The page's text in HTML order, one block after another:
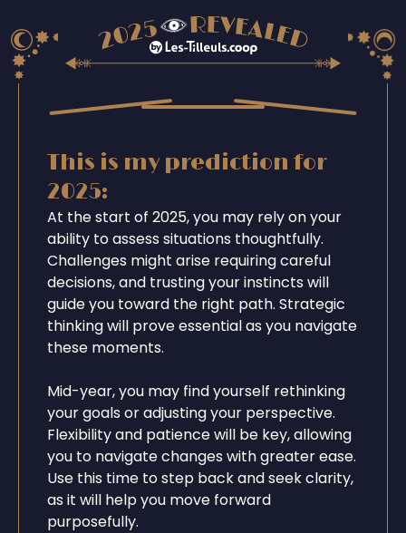
This is my prediction for
2025:
At the start of 2025, you may rely on your
ability to assess situations thoughtfully.
Challenges might arise requiring careful
decisions, and trusting your instincts will
guide you toward the right path. Strategic
thinking will prove essential as you navigate
these moments.
Mid-year, you may find yourself rethinking
your goals or adjusting your perspective.
Flexibility and patience will be key, allowing
you to navigate changes with greater ease.
Use this time to step back and seek clarity,
as it will help you move forward
purposefully.